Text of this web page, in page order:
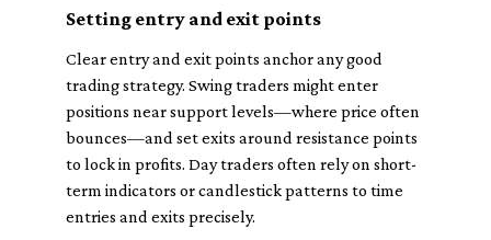
Setting entry and exit points
Clear entry and exit points anchor any good
trading strategy. Swing traders might enter
positions near support levels—where price often
bounces—and set exits around resistance points
to lock in profits. Day traders often rely on short-
term indicators or candlestick patterns to time
entries and exits precisely.